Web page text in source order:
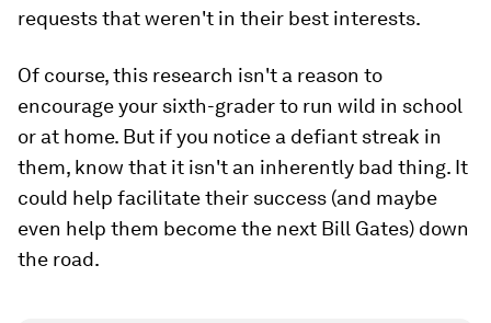
requests that weren't in their best interests.
Of course, this research isn't a reason to
encourage your sixth-grader to run wild in school
or at home. But if you notice a defiant streak in
them, know that it isn't an inherently bad thing. It
could help facilitate their success (and maybe
even help them become the next Bill Gates) down
the road.